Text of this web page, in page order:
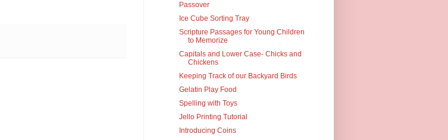
Passover
Ice Cube Sorting Tray
Scripture Passages for Young Children
to Memorize
Capitals and Lower Case- Chicks and
Chickens
Keeping Track of our Backyard Birds
Gelatin Play Food
Spelling with Toys
Jello Printing Tutorial
Introducing Coins